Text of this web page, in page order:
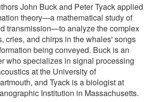
John Buck and Peter Tyack applied
theory—a mathematical study of
transmission—to analyze the complex
cries, and chirps in the whales' songs
being conveyed. Buck is an
who specializes in signal processing
at the University of
and Tyack is a biologist at
Institution in Massachusetts.